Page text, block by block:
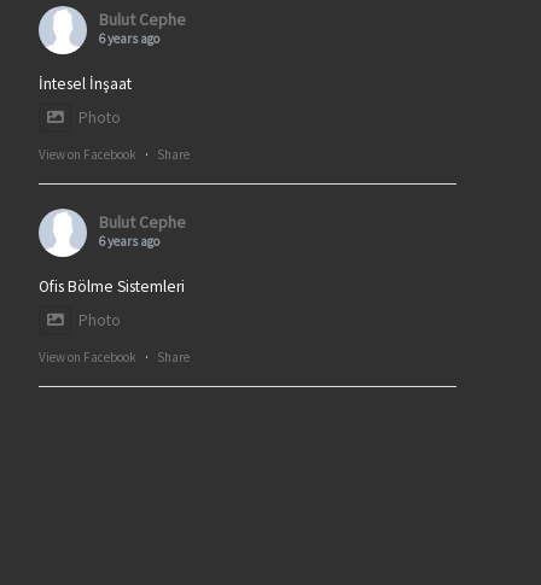
Bulut Cephe
6 years ago
İntesel İnşaat
Photo
View on Facebook · Share
Bulut Cephe
6 years ago
Ofis Bölme Sistemleri
Photo
View on Facebook · Share